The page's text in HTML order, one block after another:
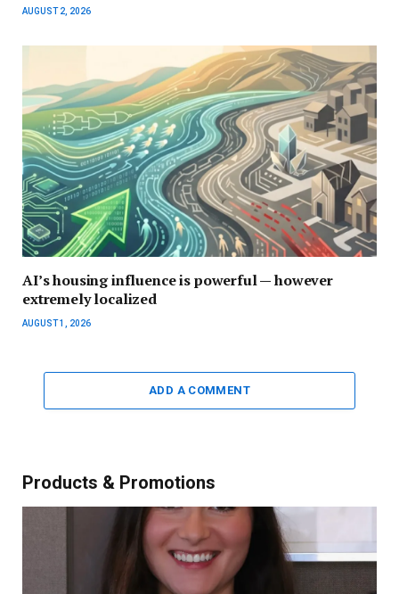
AUGUST 2, 2026
AI’s housing influence is powerful — however
extremely localized
AUGUST 1, 2026
ADD A COMMENT
Products & Promotions